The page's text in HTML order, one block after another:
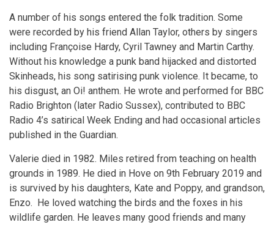
A number of his songs entered the folk tradition. Some
were recorded by his friend Allan Taylor, others by singers
including Françoise Hardy, Cyril Tawney and Martin Carthy.
Without his knowledge a punk band hijacked and distorted
Skinheads, his song satirising punk violence. It became, to
his disgust, an Oi! anthem. He wrote and performed for BBC
Radio Brighton (later Radio Sussex), contributed to BBC
Radio 4’s satirical Week Ending and had occasional articles
published in the Guardian.
Valerie died in 1982. Miles retired from teaching on health
grounds in 1989. He died in Hove on 9th February 2019 and
is survived by his daughters, Kate and Poppy, and grandson,
Enzo. He loved watching the birds and the foxes in his
wildlife garden. He leaves many good friends and many